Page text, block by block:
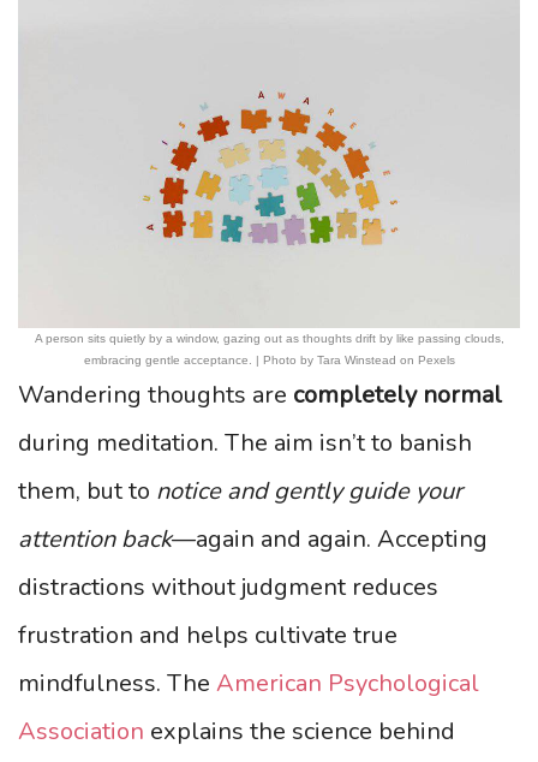
A person sits quietly by a window, gazing out as thoughts drift by like passing clouds,
embracing gentle acceptance. | Photo by Tara Winstead on Pexels
Wandering thoughts are completely normal
during meditation. The aim isn’t to banish
them, but to notice and gently guide your
attention back—again and again. Accepting
distractions without judgment reduces
frustration and helps cultivate true
mindfulness. The American Psychological
Association explains the science behind